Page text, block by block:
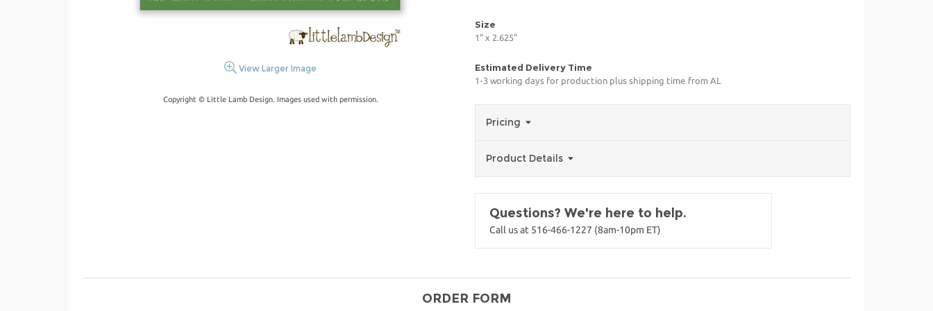
View Larger Image
Copyright © Little Lamb Design. Images used with permission.
Size
1" x 2.625"
Estimated Delivery Time
1-3 working days for production plus shipping time from AL
Pricing
Product Details
Questions? We're here to help.
Call us at 516-466-1227 (8am-10pm ET)
ORDER FORM